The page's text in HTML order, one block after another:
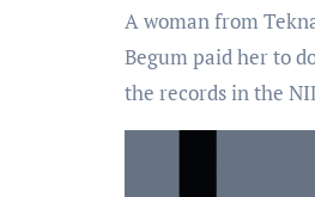
A woman from Teknaf, Monira Begum, went to jail in place of Senuwara Begum, who was charged with a connection to a narcotics case. Senuwara
Begum paid her to
the records in the